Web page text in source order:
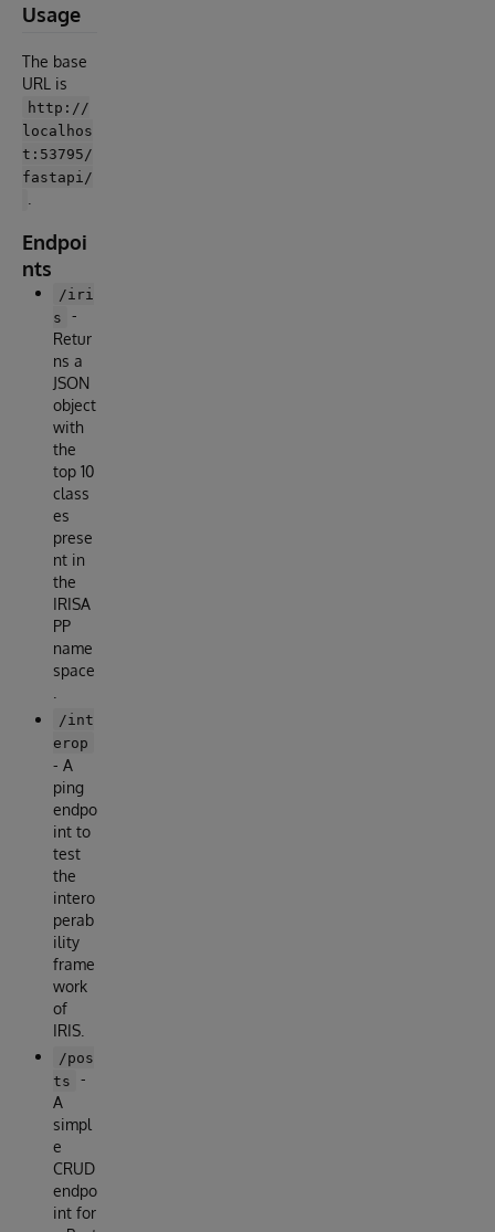
Usage
The base
URL is
http://
localhos
t:53795/
fastapi/
Endpoi
nts
/iri
s
-
Retur
ns a
JSON
object
with
the
top 10
class
es
prese
nt in
the
IRISA
PP
name
space
/int
erop
- A
ping
endpo
int to
test
the
intero
perab
ility
frame
work
of
IRIS.
/pos
ts
-
A
simpl
e
CRUD
endpo
int for